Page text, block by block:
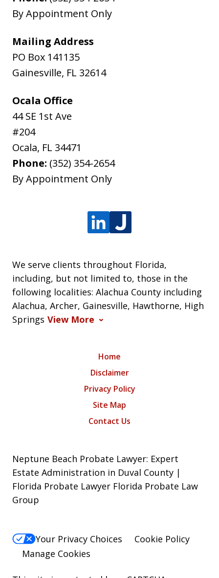
By Appointment Only
Mailing Address
PO Box 141135
Gainesville, FL 32614
Ocala Office
44 SE 1st Ave
#204
Ocala, FL 34471
Phone: (352) 354-2654
By Appointment Only
We serve clients throughout Florida,
including, but not limited to, those in the
following localities: Alachua County including
Alachua, Archer, Gainesville, Hawthorne, High
Springs View More
Home
Disclaimer
Privacy Policy
Site Map
Contact Us
Neptune Beach Probate Lawyer: Expert
Estate Administration in Duval County |
Florida Probate Lawyer Florida Probate Law
Group
Your Privacy Choices
Cookie Policy
Manage Cookies